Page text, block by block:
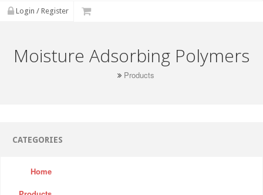
Login / Register
Moisture Adsorbing Polymers
Products
CATEGORIES
Home